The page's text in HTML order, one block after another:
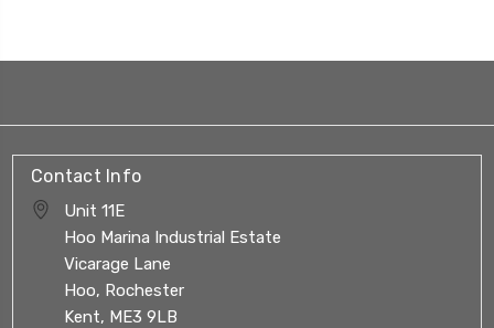
Contact Info
Unit 11E
Hoo Marina Industrial Estate
Vicarage Lane
Hoo, Rochester
Kent, ME3 9LB